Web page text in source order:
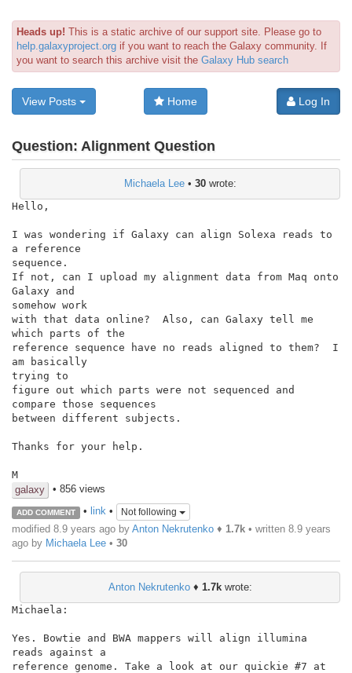
Heads up! This is a static archive of our support site. Please go to
help.galaxyproject.org if you want to reach the Galaxy community. If
you want to search this archive visit the Galaxy Hub search
View Posts Home Log In
Question: Alignment Question
Michaela Lee• 30wrote:
Hello,
I was wondering if Galaxy can align Solexa reads to
a reference
sequence.
If not, can I upload my alignment data from Maq onto
Galaxy and
somehow work
with that data online?  Also, can Galaxy tell me
which parts of the
reference sequence have no reads aligned to them?  I
am basically
trying to
figure out which parts were not sequenced and
compare those sequences
between different subjects.
Thanks for your help.
M
galaxy
• 856 views
ADD COMMENT • link• Not following
modified 8.9 years ago by Anton Nekrutenko ♦ 1.7k • written 8.9 years
ago by Michaela Lee • 30
Anton Nekrutenko♦ 1.7kwrote:
Michaela:
Yes. Bowtie and BWA mappers will align illumina
reads against a